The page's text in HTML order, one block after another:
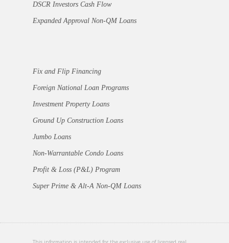
DSCR Investors Cash Flow
Expanded Approval Non-QM Loans
Fix and Flip Financing
Foreign National Loan Programs
Investment Property Loans
Ground Up Construction Loans
Jumbo Loans
Non-Warrantable Condo Loans
Profit & Loss (P&L) Program
Super Prime & Alt-A Non-QM Loans